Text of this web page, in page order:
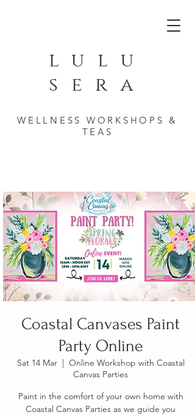
lulu
sera
WELLNESS WORKSHOPS &
TEAS
Coastal Canvases Paint
Party Online
Sat 14 Mar
  |
Online Workshop with Coastal
Canvas Parties
Paint in the comfort of your own home with
Coastal Canvas Parties as we guide you